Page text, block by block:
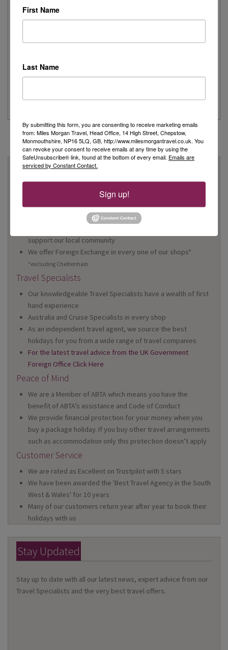
Remember
Day 1 - Our trip started with a morning flight from Heathrow with
Read More
Why Book With Us?
We have 22 high street shops in the South West and South
support our local community
We offer Foreign Exchange in every one of our shops*
*excluding Cheltenham
Travel Specialists
Our knowledgeable Travel Specialists have a wealth of first
hand experience
Australia and Cruise Specialists in every shop
As an independent travel agent, we source the best
holidays for you from a wide range of travel companies
For the latest travel advice from the UK Government
Foreign Office Click Here
Peace of Mind
We are a Member of ABTA which means you have the
benefit of ABTA’s assistance and Code of Conduct
We provide financial protection for your money when you
buy a package holiday. If you buy other travel arrangements
such as accommodation only this protection doesn’t apply
Customer Service
We are rated as Excellent on Trustpilot with 5 stars
We have been awarded the 'Best Travel Agency in the South
West & Wales' for 10 years
Many of our customers return year after year to book their
holidays with us
Stay Updated
Stay up to date with all our latest news, expert advice from our
Travel Specialists and the very best travel offers.
First Name
Last Name
By submitting this form, you are consenting to receive marketing emails
from: Miles Morgan Travel, Head Office, 14 High Street, Chepstow,
Monmouthshire, NP16 5LQ, GB, http://www.milesmorgantravel.co.uk. You
can revoke your consent to receive emails at any time by using the
SafeUnsubscribe® link, found at the bottom of every email. Emails are
serviced by Constant Contact.
Sign up!